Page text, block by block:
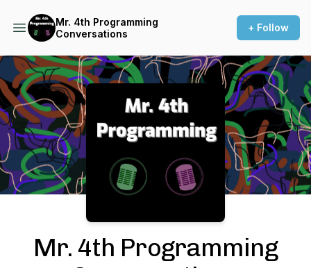
Mr. 4th Programming
Conversations
+ Follow
Podcast Background Image
Mr. 4th Programming